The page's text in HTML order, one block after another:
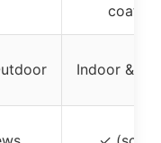
Indoor &